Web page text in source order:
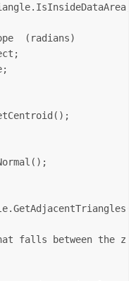
(radians)
falls between the z